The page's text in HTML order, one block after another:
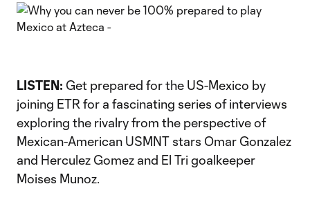
LISTEN: Get prepared for the US-Mexico by
joining ETR for a fascinating series of interviews
exploring the rivalry from the perspective of
Mexican-American USMNT stars Omar Gonzalez
and Herculez Gomez and El Tri goalkeeper
Moises Munoz.